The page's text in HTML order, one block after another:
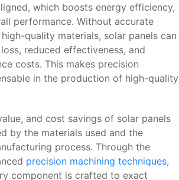
which boosts energy efficiency,
performance. Without accurate
quality materials, solar panels can
reduced effectiveness, and
costs. This makes precision
in the production of high-quality
and cost savings of solar panels
by the materials used and the
process. Through the
precision machining techniques,
component is crafted to exact